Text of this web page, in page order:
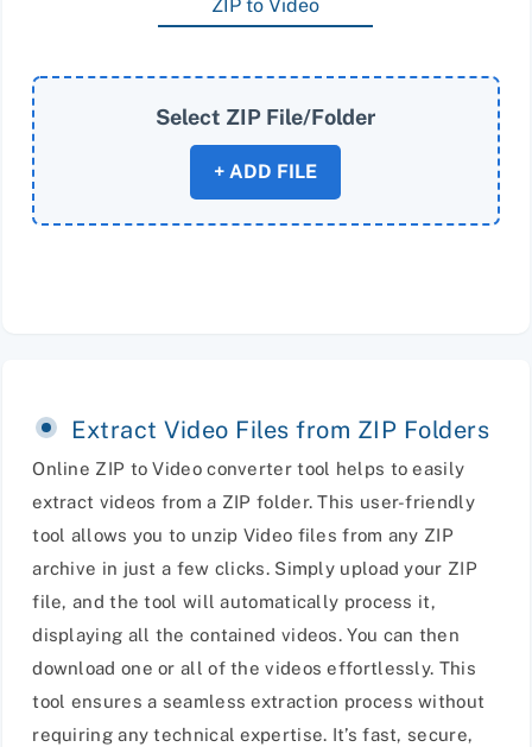
ZIP to Video
Select ZIP File/Folder
+ ADD FILE
Extract Video Files from ZIP Folders
Online ZIP to Video converter tool helps to easily
extract videos from a ZIP folder. This user-friendly
tool allows you to unzip Video files from any ZIP
archive in just a few clicks. Simply upload your ZIP
file, and the tool will automatically process it,
displaying all the contained videos. You can then
download one or all of the videos effortlessly. This
tool ensures a seamless extraction process without
requiring any technical expertise. It’s fast, secure,